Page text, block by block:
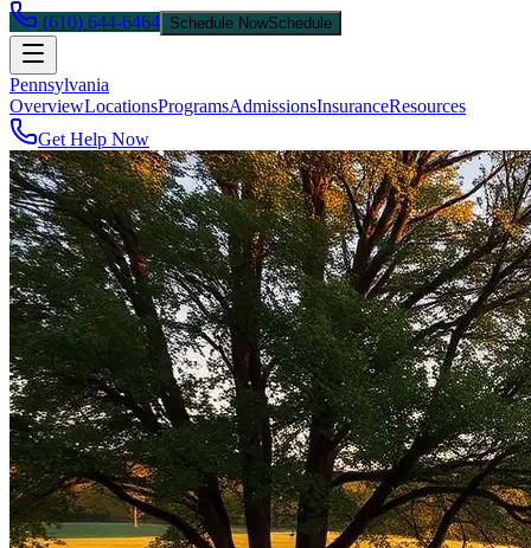
(610) 644-6464 Schedule NowSchedule
Pennsylvania
OverviewLocationsProgramsAdmissionsInsuranceResources
Get Help Now